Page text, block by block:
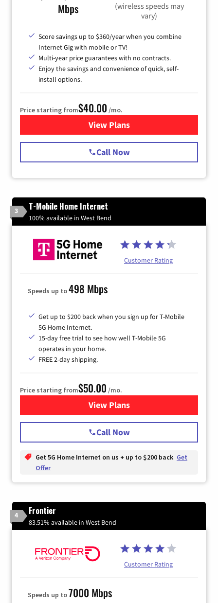
Mbps
(wireless speeds may
vary)
Score savings up to $360/year when you combine
Internet Gig with mobile or TV!
Multi-year price guarantees with no contracts.
Enjoy the savings and convenience of quick, self-
install options.
Price starting from$40.00 /mo.
View Plansfor Spectrum Cable Internet
Call Now
3 T-Mobile Home Internet
100% available in West Bend
Customer Rating
Speeds up to498 Mbps
Get up to $200 back when you sign up for T-Mobile
5G Home Internet.
15-day free trial to see how well T-Mobile 5G
operates in your home.
FREE 2-day shipping.
Price starting from$50.00 /mo.
View Plansfor T-Mobile Home Internet
Call Now
Get 5G Home Internet on us + up to $200 back Get
Offer
4 Frontier
83.51% available in West Bend
Customer Rating
Speeds up to7000 Mbps